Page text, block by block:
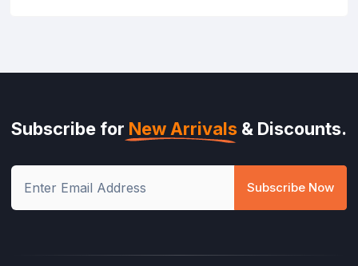
Subscribe for New Arrivals & Discounts.
Subscribe Now